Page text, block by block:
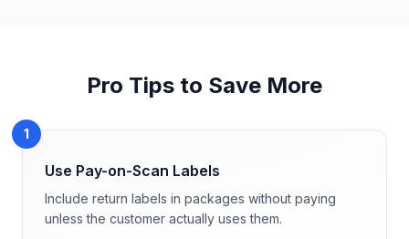
Pro Tips to Save More
1
Use Pay-on-Scan Labels
Include return labels in packages without paying
unless the customer actually uses them.